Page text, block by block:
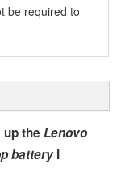
be required to
the Lenovo
batteryI